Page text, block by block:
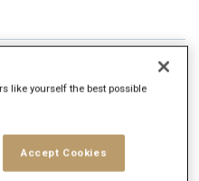
work for; it’s a platform for you to
to help change the world, ideas
like yourself the best possible
Accept Cookies